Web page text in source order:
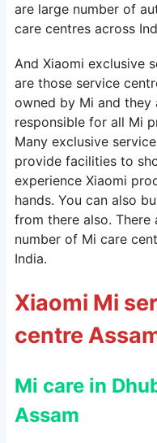
are large number of
care centres across
And Xiaomi exclusive
are those service
owned by Mi and they
responsible for all Mi
Many exclusive
provide facilities to
experience Xiaomi
hands. You can also
from there also. There
number of Mi care
India.
Xiaomi Mi
centre
Mi care in
Assam